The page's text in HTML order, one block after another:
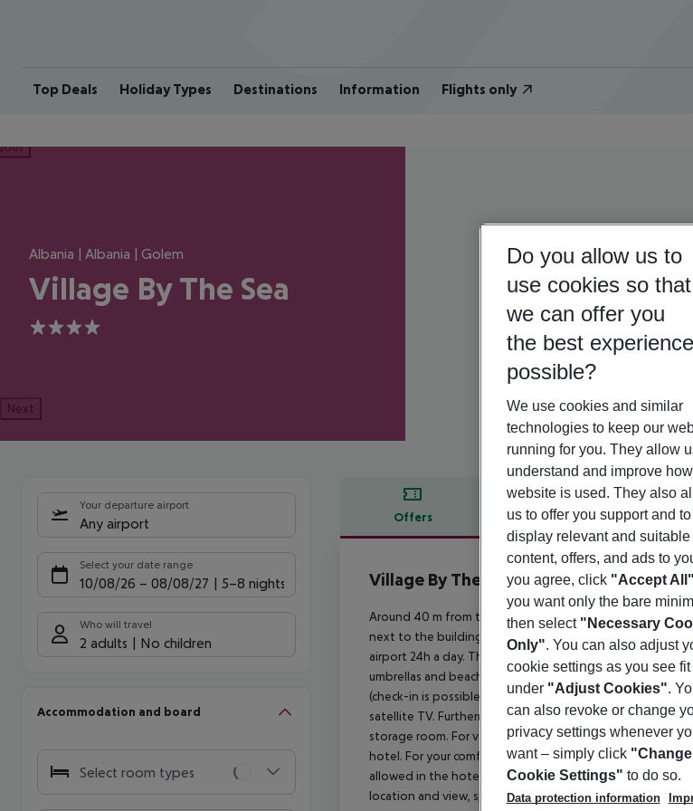
Top Deals Holiday Types Destinations Information Flights only
Albania | Albania | Golem
Village By The Sea
4
Next
Your departure airport
Any airport
Select your date range
10/08/26 – 08/08/27 5-8 nights
Who will travel
2 adults No children
Accommodation and board
Select room types
Offers Offer description
Offer description
Village By The Sea
4
Around 40 m from the hotel`s own sandy beach is
next to the building. Shops are right on your doorstep, a
airport 24h a day. The beach is patrolled by a lifeguard.
umbrellas and beach towels available. To reach the
(check-in is possible around the clock), a lobby bar, Wi-
satellite TV. Furthermore, you can relax outdoors in the
storage room. For very young guests, cots can also be
hotel. For your comfort, in addition to the concierge
allowed in the hotel (on request) . For guests on their
location and view, special honeymoon packages,
Do you allow us to
use cookies so that
we can offer you
the best experience
possible?
We use cookies and similar
technologies to keep our
running for you. They allow
understand and improve
website is used. They also
us to offer you support and to
display relevant and suitable
content, offers, and ads to
you agree, click "Accept All"
you want only the bare
then select "Necessary
Only". You can also adjust
cookie settings as you see fit
under "Adjust Cookies".
can also revoke or change
privacy settings whenever
want – simply click "Change
Cookie Settings" to do so.
Data protection information